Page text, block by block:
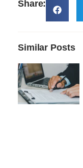
Share:
Similar Posts